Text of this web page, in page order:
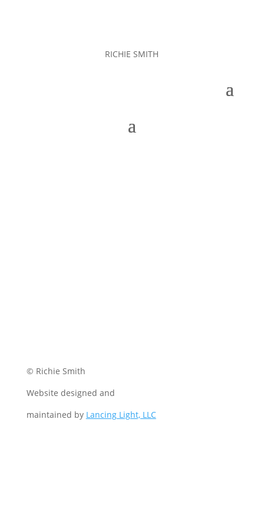
RICHIE SMITH
© Richie Smith
Website designed and
maintained by Lancing Light, LLC